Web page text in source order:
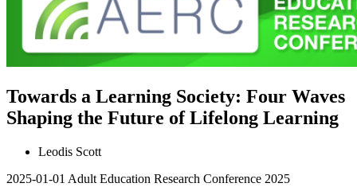
Towards a Learning Society: Four Waves
Shaping the Future of Lifelong Learning
Leodis Scott
2025-01-01 Adult Education Research Conference 2025